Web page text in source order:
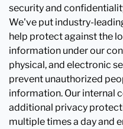
security and
We've put industry-
help protect against the
information under our
physical, and electronic
prevent unauthorized
information. Our internal
additional privacy
multiple times a day and